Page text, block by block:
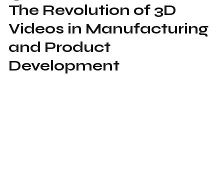
The Revolution of 3D
Videos in Manufacturing
and Product
Development